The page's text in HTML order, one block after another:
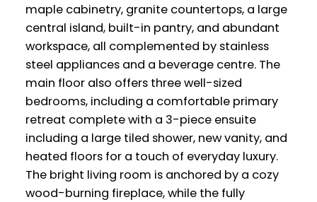
maple cabinetry, granite countertops, a large
central island, built-in pantry, and abundant
workspace, all complemented by stainless
steel appliances and a beverage centre. The
main floor also offers three well-sized
bedrooms, including a comfortable primary
retreat complete with a 3-piece ensuite
including a large tiled shower, new vanity, and
heated floors for a touch of everyday luxury.
The bright living room is anchored by a cozy
wood-burning fireplace, while the fully